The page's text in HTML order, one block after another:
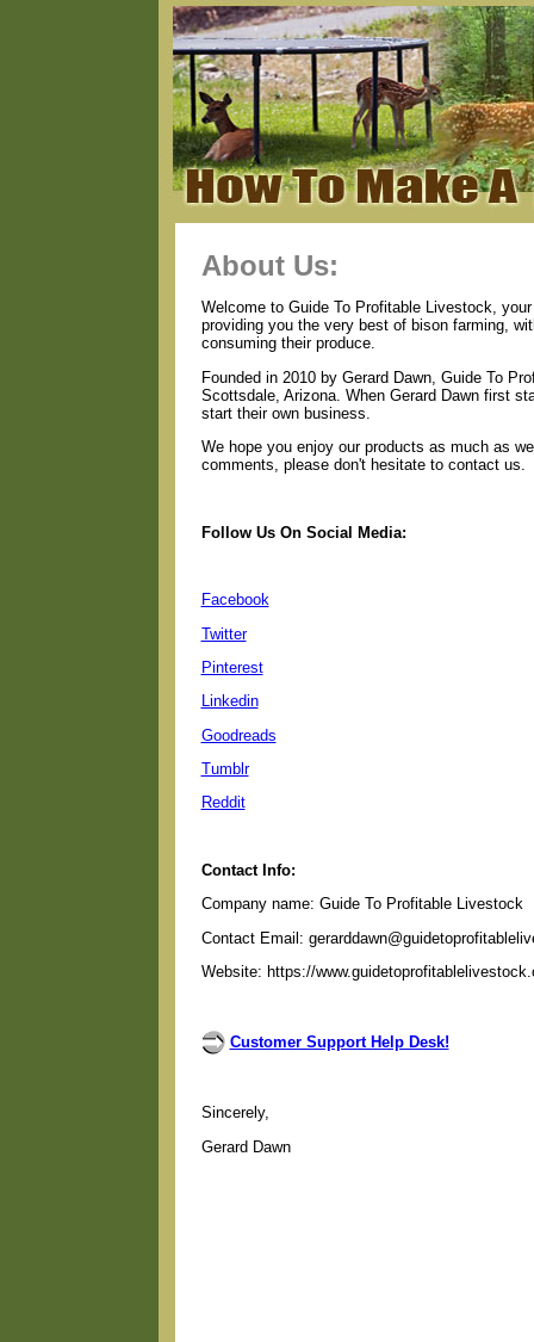
About Us:
Welcome to Guide To Profitable Livestock,
providing you the very best of bison farming,
consuming their produce.
Founded in 2010 by Gerard Dawn, Guide To
Scottsdale, Arizona. When Gerard Dawn first
start their own business.
We hope you enjoy our products as much as
comments, please don't hesitate to contact us.
Follow Us On Social Media:
Facebook
Twitter
Pinterest
Linkedin
Goodreads
Tumblr
Reddit
Contact Info:
Company name: Guide To Profitable Livestock
Contact Email:
Website: https://
Customer Support Help Desk!
Sincerely,
Gerard Dawn